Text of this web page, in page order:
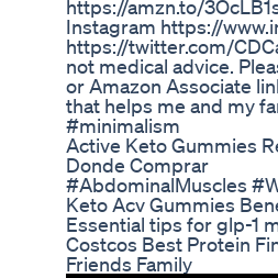
https://amzn.to/
Instagram https://
https://twitter.com/
not medical advice.
or Amazon Associate
that helps me and my
#minimalism
Active Keto Gummies
Donde Comprar
#AbdominalMuscles
Keto Acv Gummies
Essential tips for glp-1
Costcos Best Protein
Friends Family